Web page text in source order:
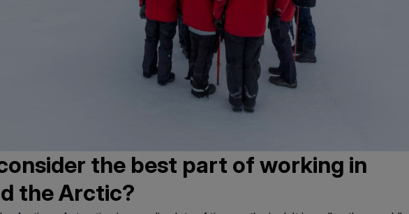
the best part of working in
the Arctic?